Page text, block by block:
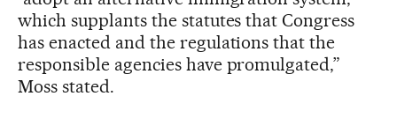
which supplants the statutes that Congress
has enacted and the regulations that the
responsible agencies have promulgated,”
Moss stated.